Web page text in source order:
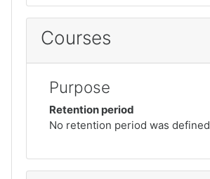
Courses
Purpose
Retention period
No retention period was defined